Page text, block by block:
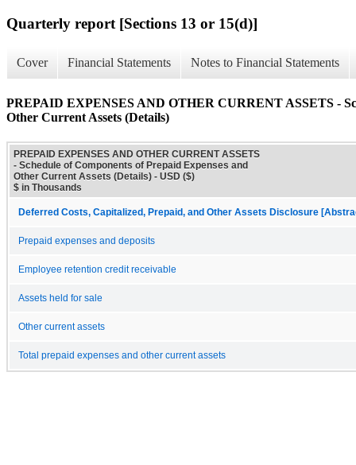
Quarterly report [Sections 13 or 15(d)]
Cover Financial Statements Notes to Financial Statements
PREPAID EXPENSES AND OTHER CURRENT ASSETS -
Other Current Assets (Details)
PREPAID EXPENSES AND OTHER CURRENT ASSETS
- Schedule of Components of Prepaid Expenses and
Other Current Assets (Details) - USD ($)
$ in Thousands
Deferred Costs, Capitalized, Prepaid, and Other Assets Disclosure
Prepaid expenses and deposits
Employee retention credit receivable
Assets held for sale
Other current assets
Total prepaid expenses and other current assets